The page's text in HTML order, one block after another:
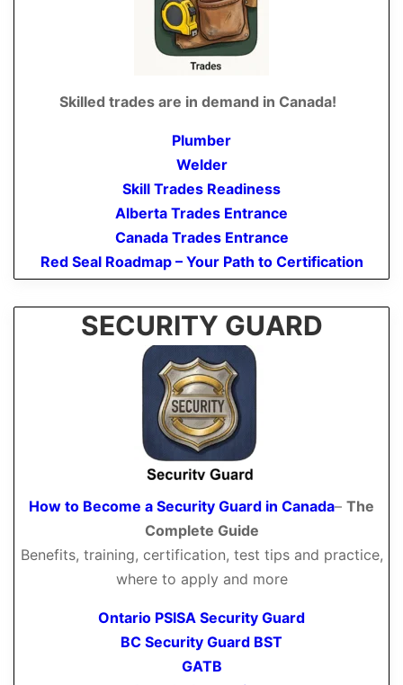
Skilled trades are in demand in Canada!
Plumber
Welder
Skill Trades Readiness
Alberta Trades Entrance
Canada Trades Entrance
Red Seal Roadmap – Your Path to Certification
SECURITY GUARD
How to Become a Security Guard in Canada– The
Complete Guide
Benefits, training, certification, test tips and practice,
where to apply and more
Ontario PSISA Security Guard
BC Security Guard BST
GATB